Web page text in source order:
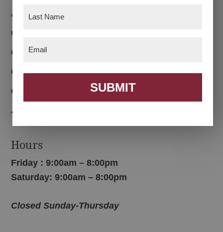
About
Customer Reviews
Custom Furniture
Color Options
Contact Us
Join Email List
Hours
Friday : 9:00am – 8:00pm
Saturday: 9:00am – 8:00pm
Closed Sunday-Thursday
SUBMIT